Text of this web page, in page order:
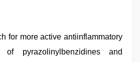
for more active antiinflammatory
pyrazolinylbenzidines and